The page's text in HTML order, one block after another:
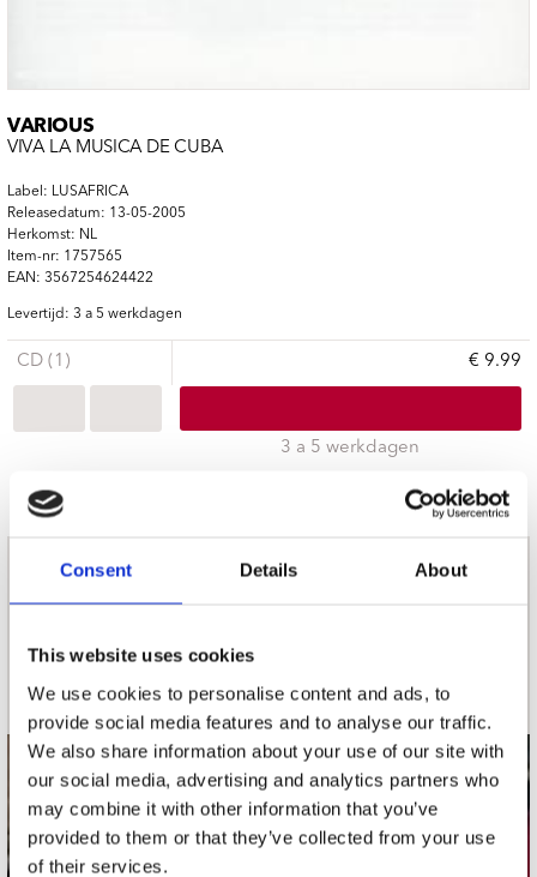
Consent Details About
This website uses cookies
We use cookies to personalise content and ads, to
provide social media features and to analyse our traffic.
We also share information about your use of our site with
our social media, advertising and analytics partners who
may combine it with other information that you’ve
provided to them or that they’ve collected from your use
of their services.
VARIOUS
VIVA LA MUSICA DE CUBA
Label: LUSAFRICA
Releasedatum: 13-05-2005
Herkomst: NL
Item-nr: 1757565
EAN: 3567254624422
Levertijd: 3 a 5 werkdagen
CD (1) € 9.99
3 a 5 werkdagen
nieuwsbrief
contact
Stuur ons een e-mail